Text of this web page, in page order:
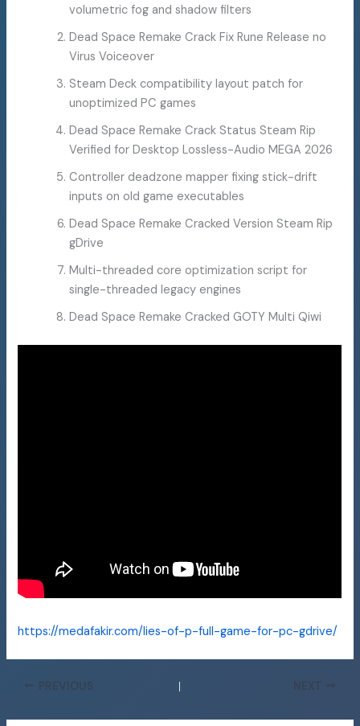
volumetric fog and shadow filters
Dead Space Remake Crack Fix Rune Release no
Virus Voiceover
Steam Deck compatibility layout patch for
unoptimized PC games
Dead Space Remake Crack Status Steam Rip
Verified for Desktop Lossless-Audio MEGA 2026
Controller deadzone mapper fixing stick-drift
inputs on old game executables
Dead Space Remake Cracked Version Steam Rip
gDrive
Multi-threaded core optimization script for
single-threaded legacy engines
Dead Space Remake Cracked GOTY Multi Qiwi
https://medafakir.com/lies-of-p-full-game-for-pc-gdrive/
PREVIOUS NEXT